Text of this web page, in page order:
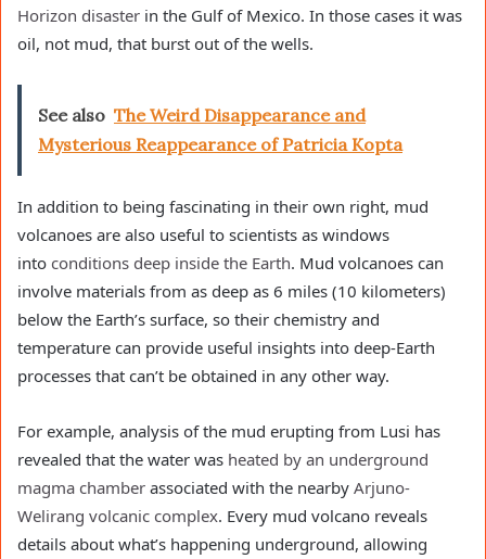
Horizon disaster in the Gulf of Mexico. In those cases it was
oil, not mud, that burst out of the wells.
See also The Weird Disappearance and
Mysterious Reappearance of Patricia Kopta
In addition to being fascinating in their own right, mud
volcanoes are also useful to scientists as windows
into conditions deep inside the Earth. Mud volcanoes can
involve materials from as deep as 6 miles (10 kilometers)
below the Earth’s surface, so their chemistry and
temperature can provide useful insights into deep-Earth
processes that can’t be obtained in any other way.
For example, analysis of the mud erupting from Lusi has
revealed that the water was heated by an underground
magma chamber associated with the nearby Arjuno-
Welirang volcanic complex. Every mud volcano reveals
details about what’s happening underground, allowing